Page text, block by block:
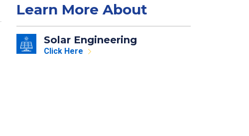
Learn More About
Solar Engineering
Click Here